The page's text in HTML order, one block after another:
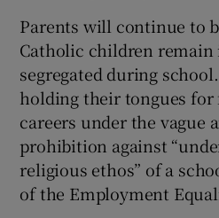
Parents will continue to
Catholic children remain
segregated during
holding their tongues
careers under the vague
prohibition against
religious ethos” of a
of the Employment